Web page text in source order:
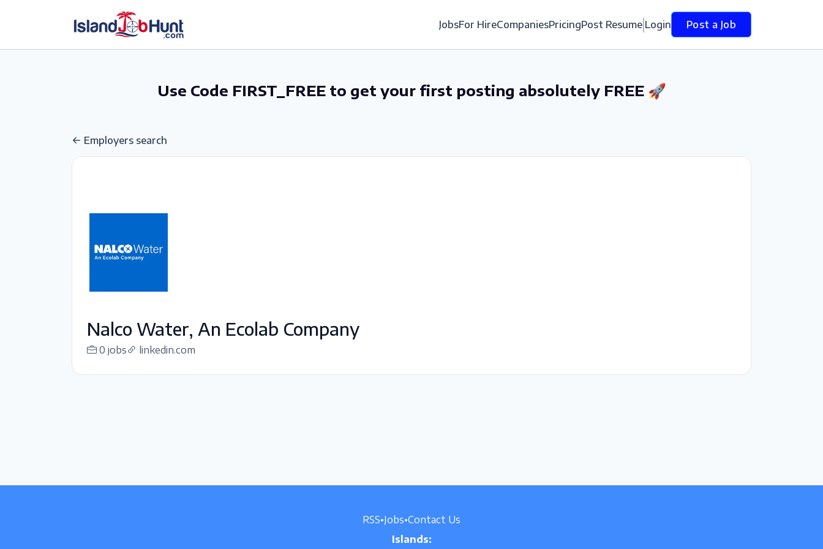
JobsFor HireCompaniesPricingPost Resume Login Post a Job
Use Code FIRST_FREE to get your first posting absolutely FREE 🚀
Employers search
Nalco Water, An Ecolab Company
0 jobs linkedin.com
RSS•Jobs•Contact Us
Islands: